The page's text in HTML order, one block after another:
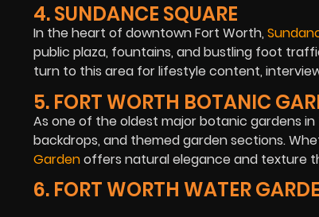
4. SUNDANCE SQUARE
In the heart of downtown Fort Worth,
public plaza, fountains, and bustling foot
turn to this area for lifestyle content,
5. FORT WORTH BOTANIC
As one of the oldest major botanic gardens
backdrops, and themed garden sections.
Gardenoffers natural elegance and texture
6. FORT WORTH WATER